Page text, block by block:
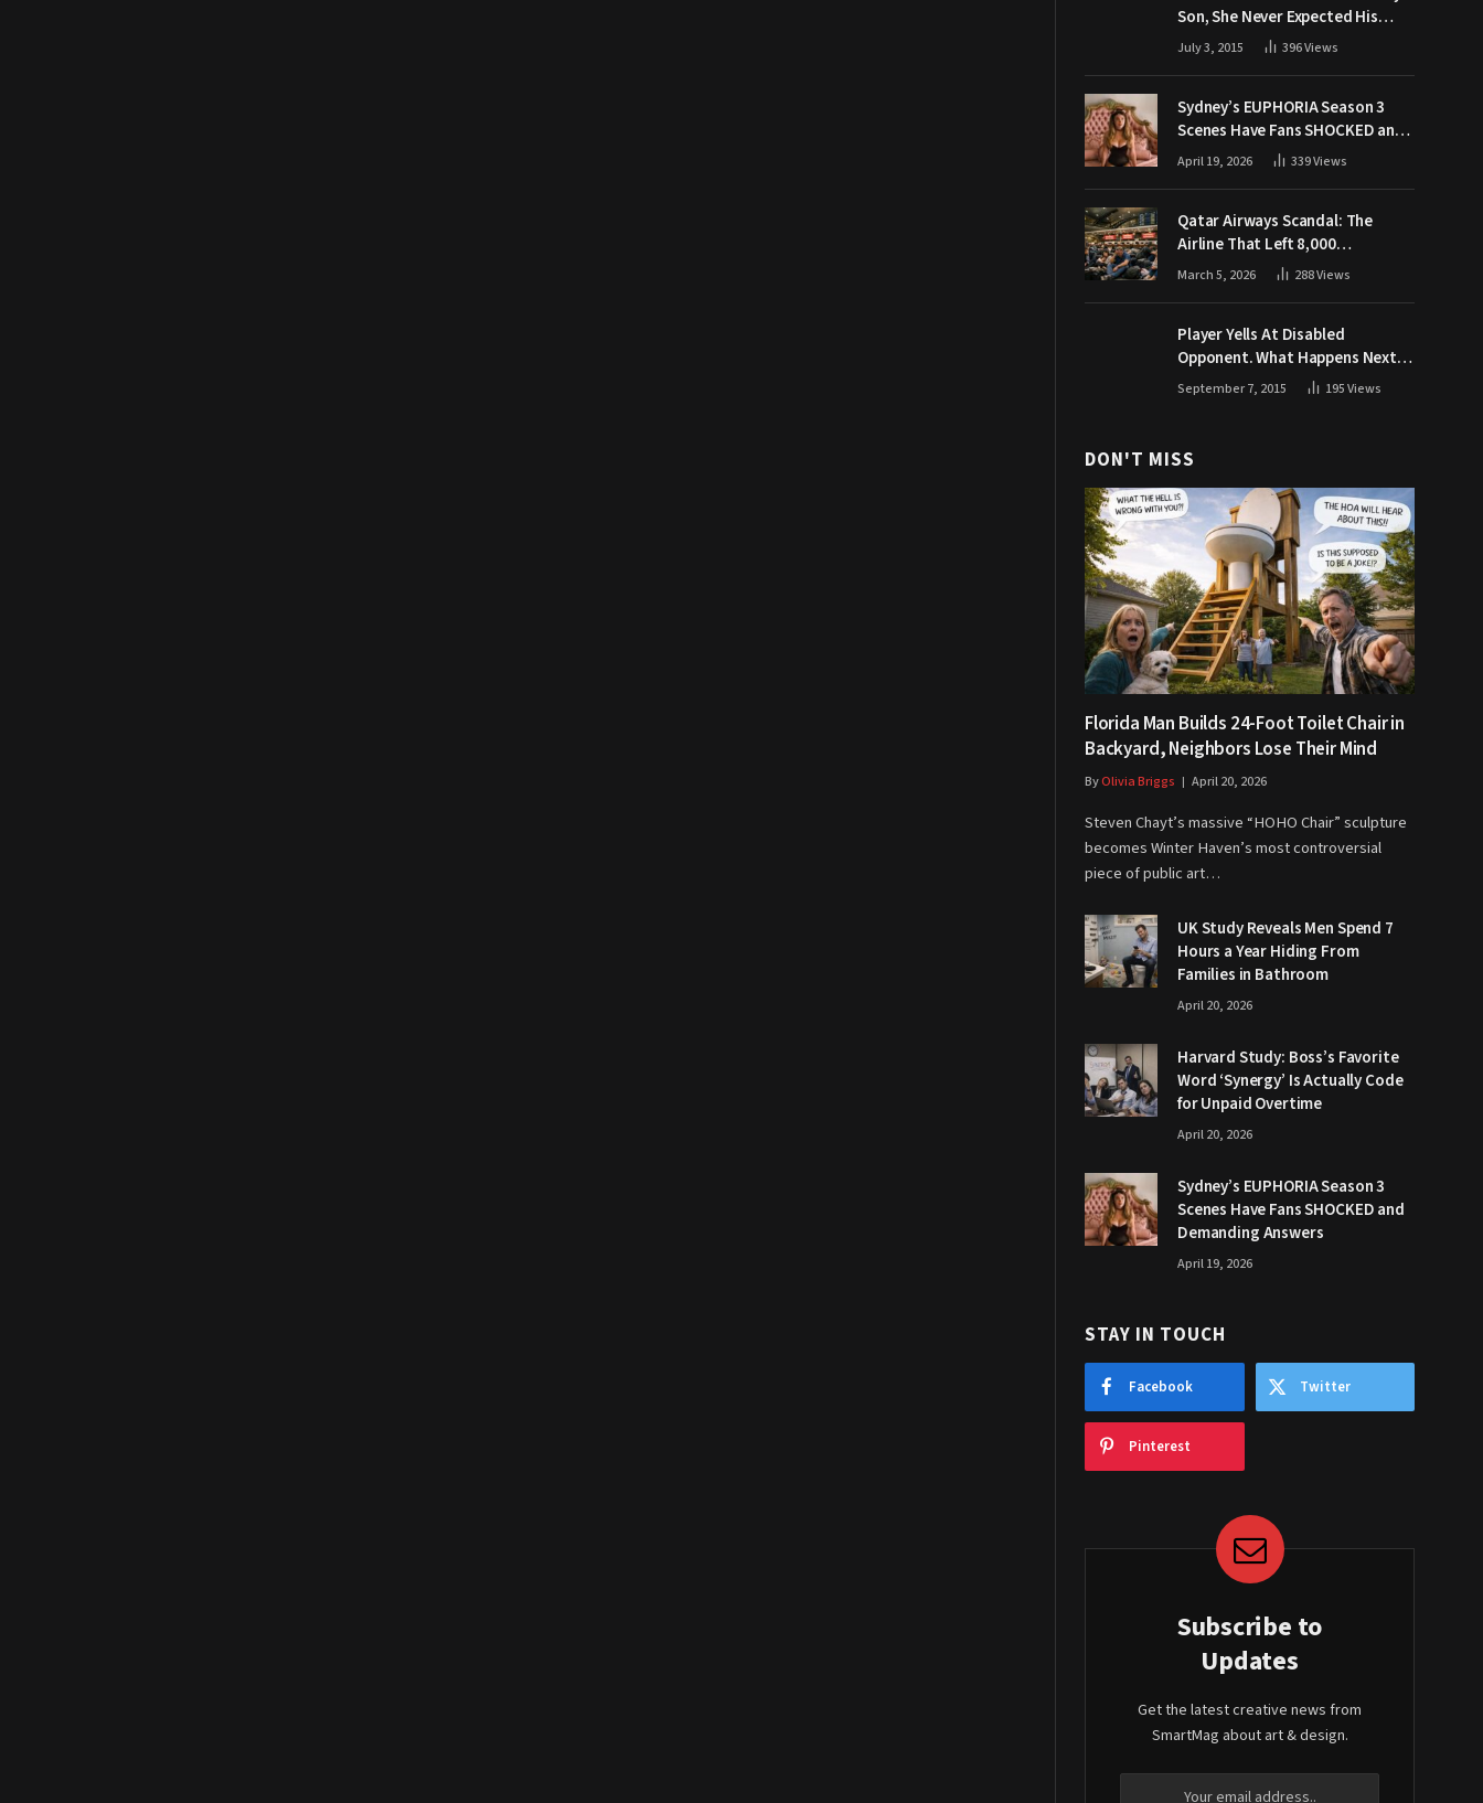
Son, She Never Expected His
Grandpa Would Respond Like
July 3, 2015 396Views
Sydney’s EUPHORIA Season 3
Scenes Have Fans SHOCKED and
Demanding Answers
April 19, 2026 339Views
Qatar Airways Scandal: The
Airline That Left 8,000
Passengers Stranded During War
March 5, 2026 288Views
Player Yells At Disabled
Opponent. What Happens Next
Makes The Crowd Go WILD
September 7, 2015 195Views
DON'T MISS
Florida Man Builds 24-Foot Toilet Chair in
Backyard, Neighbors Lose Their Mind
ByOlivia Briggs April 20, 2026
Steven Chayt’s massive “HOHO Chair” sculpture
becomes Winter Haven’s most controversial
piece of public art…
UK Study Reveals Men Spend 7
Hours a Year Hiding From
Families in Bathroom
April 20, 2026
Harvard Study: Boss’s Favorite
Word ‘Synergy’ Is Actually Code
for Unpaid Overtime
April 20, 2026
Sydney’s EUPHORIA Season 3
Scenes Have Fans SHOCKED and
Demanding Answers
April 19, 2026
STAY IN TOUCH
Facebook Twitter
Pinterest
Subscribe to
Updates
Get the latest creative news from
SmartMag about art & design.